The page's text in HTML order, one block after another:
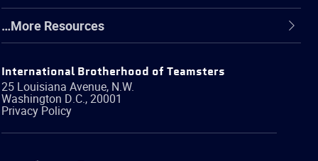
…More Resources
International Brotherhood of Teamsters
25 Louisiana Avenue, N.W.
Washington D.C.,20001
Privacy Policy